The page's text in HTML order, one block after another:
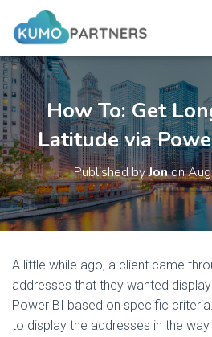
How To: Get
Latitude via
Published byJonon
A little while ago, a client came
addresses that they wanted
Power BI based on specific
to display the addresses in the